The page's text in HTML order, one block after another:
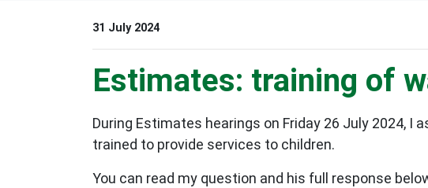
31 July 2024
Estimates: training of
During Estimates hearings on Friday 26 July 2024,
trained to provide services to children.
You can read my question and his full response